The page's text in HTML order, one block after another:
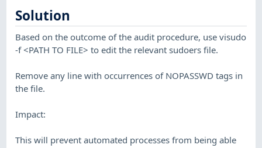
Solution
Based on the outcome of the audit procedure, use visudo
-f <PATH TO FILE> to edit the relevant sudoers file.
Remove any line with occurrences of NOPASSWD tags in
the file.
Impact:
This will prevent automated processes from being able